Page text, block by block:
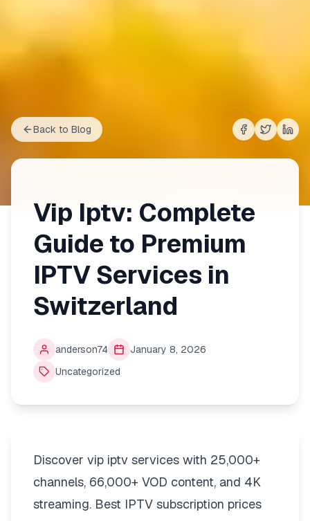
Back to Blog
Share on
Share on
Vip Iptv: Complete
Guide to Premium
IPTV Services in
Switzerland
anderson74
January 8, 2026
Uncategorized
Discover vip iptv services with 25,000+
channels, 66,000+ VOD content, and 4K
streaming. Best IPTV subscription prices